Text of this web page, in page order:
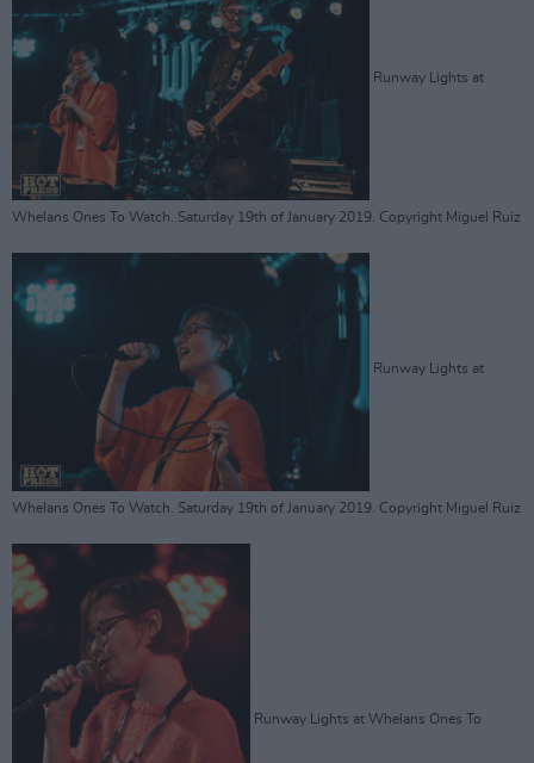
Runway Lights at
Whelans Ones To Watch. Saturday 19th of January 2019. Copyright Miguel Ruiz
Runway Lights at
Whelans Ones To Watch. Saturday 19th of January 2019. Copyright Miguel Ruiz
Runway Lights at Whelans Ones To